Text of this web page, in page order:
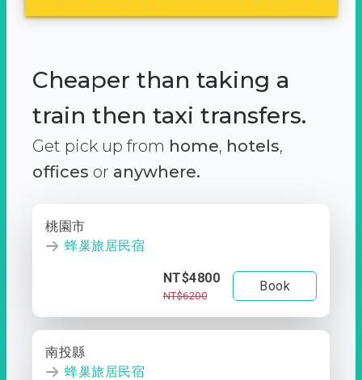
Cheaper than taking a
train then taxi transfers.
Get pick up from home, hotels,
offices or anywhere.
桃園市
蜂巢旅居民宿
NT$4800
NT$6200
Book
南投縣
蜂巢旅居民宿